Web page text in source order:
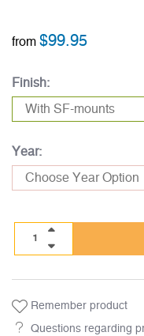
from $99.95
Finish:
Year:
Remember product
Questions regarding